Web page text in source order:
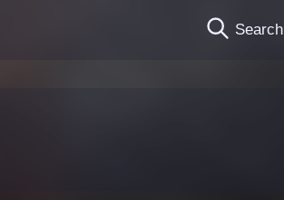
Search